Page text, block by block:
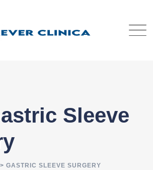
Sleeve
> GASTRIC SLEEVE SURGERY